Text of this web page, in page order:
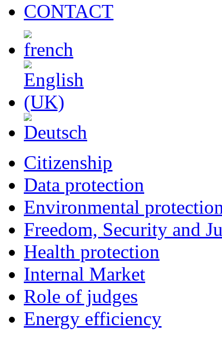
CONTACT
Citizenship
Data protection
Environmental
Freedom, Security and
Health protection
Internal Market
Role of judges
Energy efficiency